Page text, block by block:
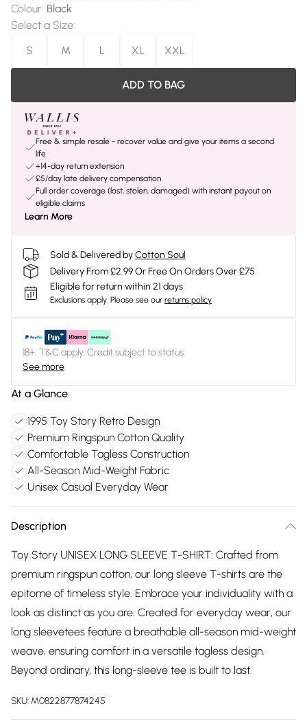
Colour: Black
Select a Size:
S
M L XL XXL
ADD TO BAG
Free & simple resale - recover value and give your items a second
life
+14-day return extension
£5/day late delivery compensation
Full order coverage (lost, stolen, damaged) with instant payout on
eligible claims
Learn More
Sold & Delivered byCotton Soul
Delivery From £2.99 Or Free On Orders Over £75
Eligible for return within 21 days
Exclusions apply. Please see our returns policy
18+, T&C apply. Credit subject to status.
See more
At a Glance
1995 Toy Story Retro Design
Premium Ringspun Cotton Quality
Comfortable Tagless Construction
All-Season Mid-Weight Fabric
Unisex Casual Everyday Wear
Description
Toy Story UNISEX LONG SLEEVE T-SHIRT: Crafted from
premium ringspun cotton, our long sleeve T-shirts are the
epitome of timeless style. Embrace your individuality with a
look as distinct as you are. Created for everyday wear, our
long sleevetees feature a breathable all-season mid-weight
weave, ensuring comfort in a versatile tagless design.
Beyond ordinary, this long-sleeve tee is built to last.
SKU: M0822877874245